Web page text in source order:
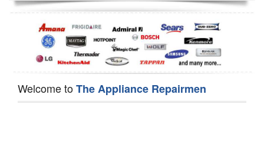
Dishwasher Repair
Welcome toThe Appliance Repairmen